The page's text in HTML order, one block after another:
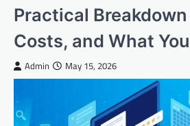
Practical
Costs, and What
Admin May 15, 2026